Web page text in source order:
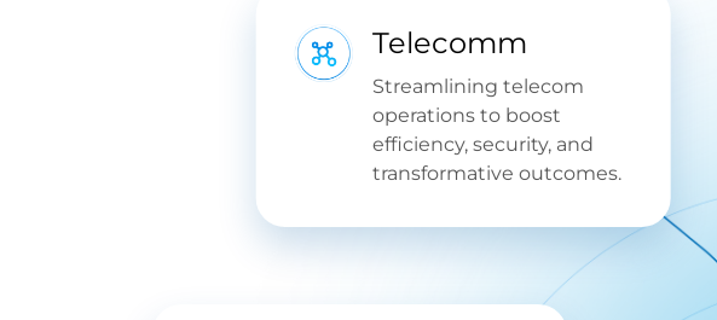
Telecomm
Streamlining telecom
operations to boost
efficiency, security, and
transformative outcomes.